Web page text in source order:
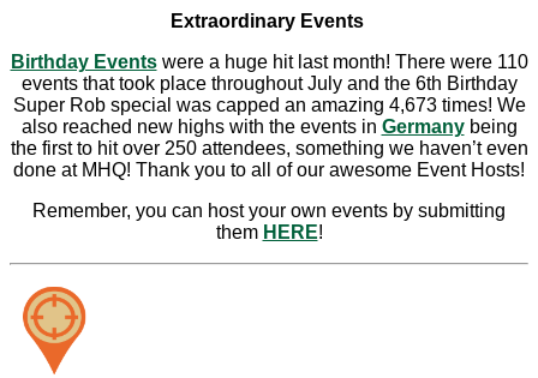
Extraordinary Events
Birthday Eventswere a huge hit last month! There were 110
events that took place throughout July and the 6th Birthday
Super Rob special was capped an amazing 4,673 times! We
also reached new highs with the events in Germanybeing
the first to hit over 250 attendees, something we haven’t even
done at MHQ! Thank you to all of our awesome Event Hosts!
Remember, you can host your own events by submitting
them HERE!